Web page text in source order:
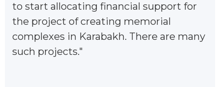
to start allocating financial support for
the project of creating memorial
complexes in Karabakh. There are many
such projects."